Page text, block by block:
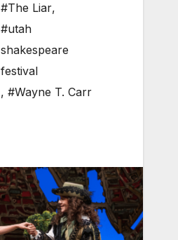
#The Liar,
#utah
shakespeare
festival
, #Wayne T. Carr